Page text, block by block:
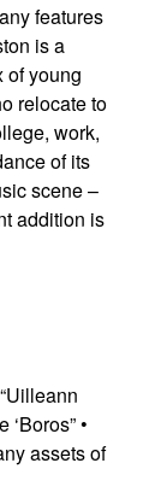
features
is a
of young
relocate to
work,
of its
scene –
addition is
•
assets of